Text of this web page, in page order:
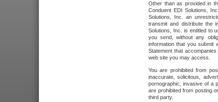
Other than as provided in
Conduent EDI Solutions,
Solutions, Inc. an
transmit and distribute the
Solutions, Inc. is entitled to
you send, without any
information that you submit
Statement that
web site you may access.
You are prohibited from
inaccurate, solicitous,
pornographic, invasive of a
are prohibited from posting
third party.